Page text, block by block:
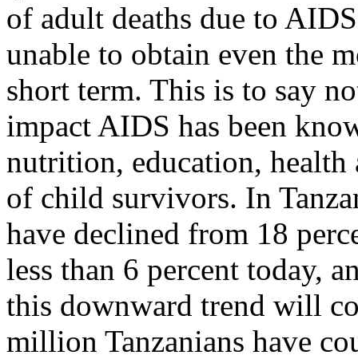
of adult deaths due to
unable to obtain even the
short term. This is to say
impact AIDS has been
nutrition, education, health
of child survivors. In
have declined from 18
less than 6 percent today,
this downward trend will
million Tanzanians have